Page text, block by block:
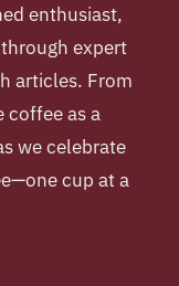
enthusiast,
expert
articles. From
coffee as a
we celebrate
cup at a